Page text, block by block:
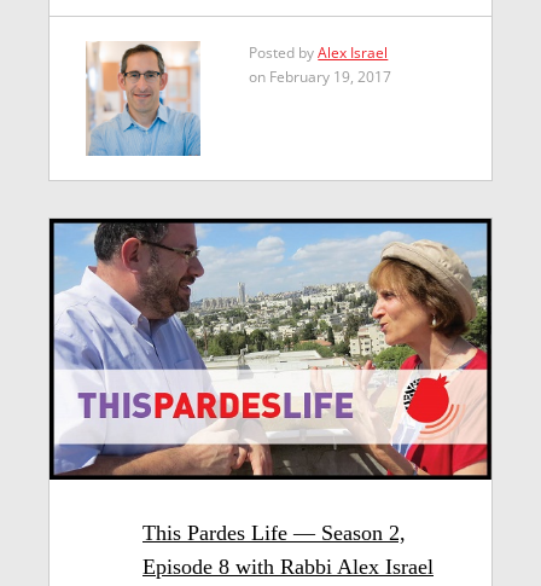
Posted byAlex Israel
on February 19, 2017
This Pardes Life — Season 2,
Episode 8 with Rabbi Alex Israel